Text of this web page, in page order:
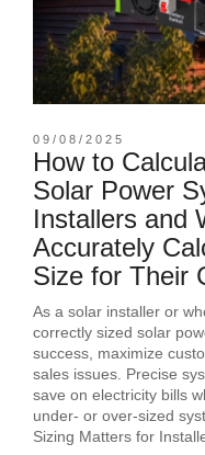
09/08/2025
How to
Solar Power
Installers and
Accurately
Size for Their
As a solar installer or
correctly sized solar
success, maximize
sales issues. Precise
save on electricity bills
under- or over-sized
Sizing Matters for